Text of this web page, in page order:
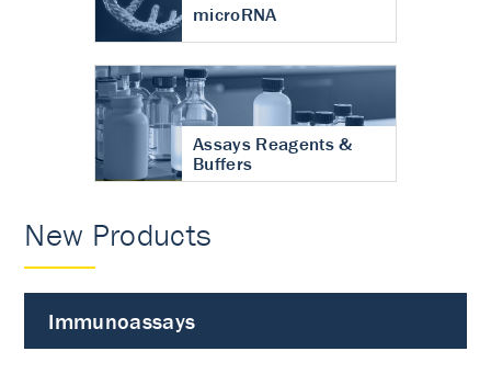
microRNA
Assays Reagents &
Buffers
New Products
Immunoassays